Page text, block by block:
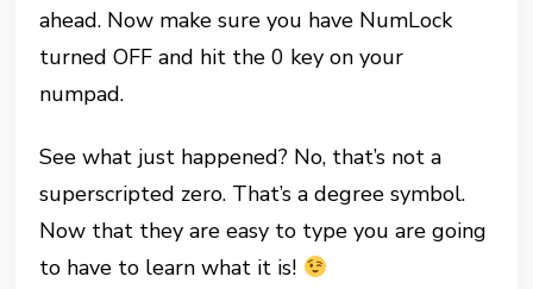
ahead. Now make sure you have NumLock
turned OFF and hit the 0 key on your
numpad.
See what just happened? No, that’s not a
superscripted zero. That’s a degree symbol.
Now that they are easy to type you are going
to have to learn what it is!